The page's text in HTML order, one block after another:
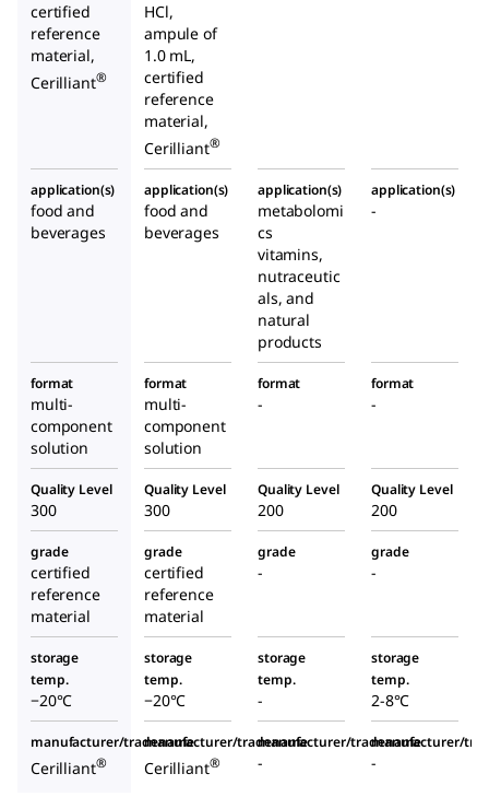
certified
reference
material,
Cerilliant®
HCl,
ampule of
1.0 mL,
certified
reference
material,
Cerilliant®
application(s)
food and
beverages
application(s)
food and
beverages
application(s)
metabolomi
cs
vitamins,
nutraceutic
als, and
natural
products
application(s)
-
format
multi-
component
solution
format
multi-
component
solution
format
-
format
-
Quality Level
300
Quality Level
300
Quality Level
200
Quality Level
200
grade
certified
reference
material
grade
certified
reference
material
grade
-
grade
-
storage
temp.
−20°C
storage
temp.
−20°C
storage
temp.
-
storage
temp.
2-8°C
manufacturer/tradename
Cerilliant®
manufacturer/tradename
Cerilliant®
manufacturer/tradename
-
manufacturer/
-